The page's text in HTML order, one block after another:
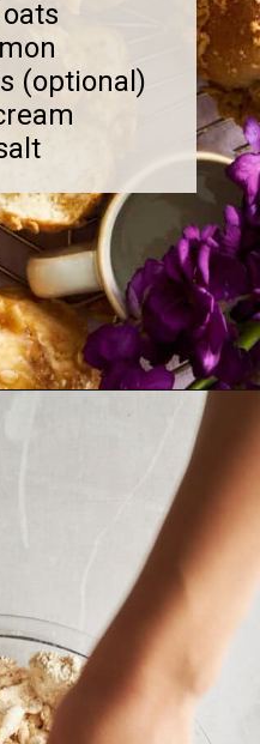
(optional)
caramel-muffins/